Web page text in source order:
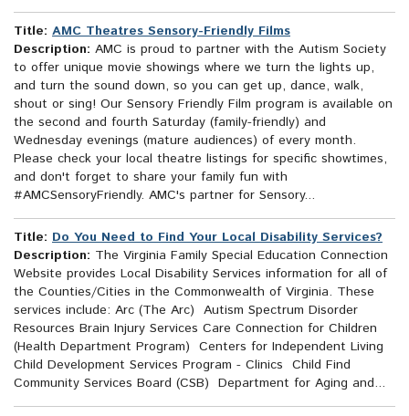
Title: AMC Theatres Sensory-Friendly Films
Description: AMC is proud to partner with the Autism Society
to offer unique movie showings where we turn the lights up,
and turn the sound down, so you can get up, dance, walk,
shout or sing! Our Sensory Friendly Film program is available on
the second and fourth Saturday (family-friendly) and
Wednesday evenings (mature audiences) of every month.
Please check your local theatre listings for specific showtimes,
and don't forget to share your family fun with
#AMCSensoryFriendly. AMC's partner for Sensory...
Title: Do You Need to Find Your Local Disability Services?
Description: The Virginia Family Special Education Connection
Website provides Local Disability Services information for all of
the Counties/Cities in the Commonwealth of Virginia. These
services include: Arc (The Arc) Autism Spectrum Disorder
Resources Brain Injury Services Care Connection for Children
(Health Department Program) Centers for Independent Living
Child Development Services Program - Clinics Child Find
Community Services Board (CSB) Department for Aging and...